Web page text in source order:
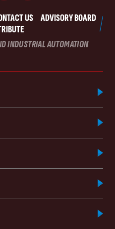
US
ADVISORY BOARD
INDUSTRIAL AUTOMATION